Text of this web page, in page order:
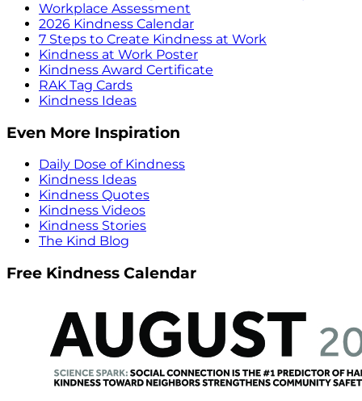
Workplace Assessment
2026 Kindness Calendar
7 Steps to Create Kindness at Work
Kindness at Work Poster
Kindness Award Certificate
RAK Tag Cards
Kindness Ideas
Even More Inspiration
Daily Dose of Kindness
Kindness Ideas
Kindness Quotes
Kindness Videos
Kindness Stories
The Kind Blog
Free Kindness Calendar